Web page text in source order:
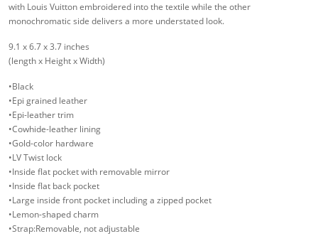
with Louis Vuitton embroidered into the textile while the other
monochromatic side delivers a more understated look.
9.1 x 6.7 x 3.7 inches
(length x Height x Width)
•Black
•Epi grained leather
•Epi-leather trim
•Cowhide-leather lining
•Gold-color hardware
•LV Twist lock
•Inside flat pocket with removable mirror
•Inside flat back pocket
•Large inside front pocket including a zipped pocket
•Lemon-shaped charm
•Strap:Removable, not adjustable